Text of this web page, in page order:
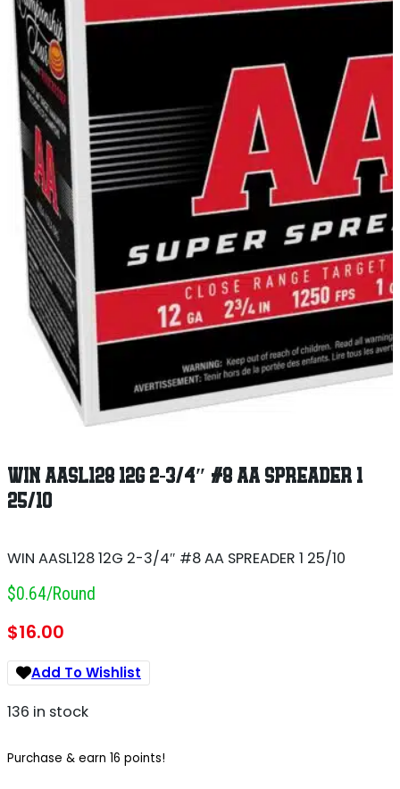
WIN AASL128 12G 2-3/4″ #8 AA SPREADER 1
25/10
WIN AASL128 12G 2-3/4″ #8 AA SPREADER 1 25/10
$0.64/round
$16.00
Add To Wishlist
136 in stock
Purchase & earn 16 points!